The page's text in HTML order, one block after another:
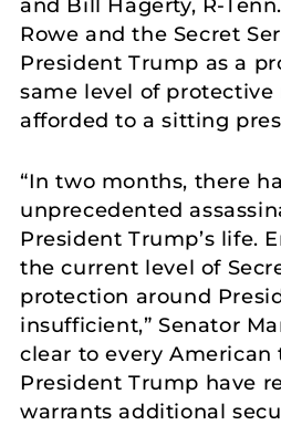
and Bill Hagerty, R-
Rowe and the Secret
President Trump as a
same level of protective
afforded to a sitting
“In two months, there
unprecedented
President Trump’s life.
the current level of
protection around
insufficient,” Senator
clear to every
President Trump have
warrants additional